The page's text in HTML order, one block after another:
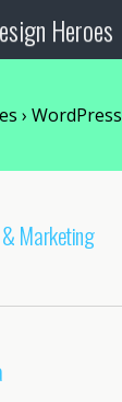
Heroes
› WordPress
Marketing